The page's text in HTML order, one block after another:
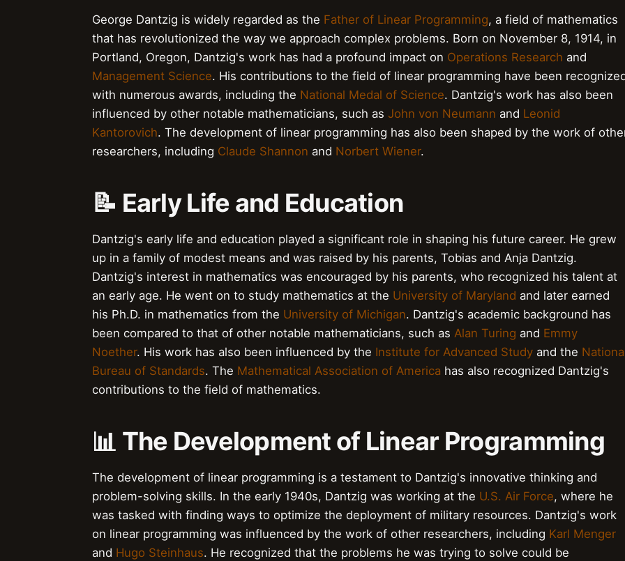
George Dantzig is widely regarded as the Father of Linear Programming, a field of mathematics
that has revolutionized the way we approach complex problems. Born on November 8, 1914, in
Portland, Oregon, Dantzig's work has had a profound impact on Operations Research and
Management Science. His contributions to the field of linear programming have been
with numerous awards, including the National Medal of Science. Dantzig's work has also been
influenced by other notable mathematicians, such as John von Neumann and Leonid
Kantorovich. The development of linear programming has also been shaped by the work of
researchers, including Claude Shannon and Norbert Wiener.
📝 Early Life and Education
Dantzig's early life and education played a significant role in shaping his future career. He grew
up in a family of modest means and was raised by his parents, Tobias and Anja Dantzig.
Dantzig's interest in mathematics was encouraged by his parents, who recognized his talent at
an early age. He went on to study mathematics at the University of Maryland and later earned
his Ph.D. in mathematics from the University of Michigan. Dantzig's academic background has
been compared to that of other notable mathematicians, such as Alan Turing and Emmy
Noether. His work has also been influenced by the Institute for Advanced Study and the
Bureau of Standards. The Mathematical Association of America has also recognized Dantzig's
contributions to the field of mathematics.
📊 The Development of Linear Programming
The development of linear programming is a testament to Dantzig's innovative thinking and
problem-solving skills. In the early 1940s, Dantzig was working at the U.S. Air Force, where he
was tasked with finding ways to optimize the deployment of military resources. Dantzig's work
on linear programming was influenced by the work of other researchers, including Karl Menger
and Hugo Steinhaus. He recognized that the problems he was trying to solve could be